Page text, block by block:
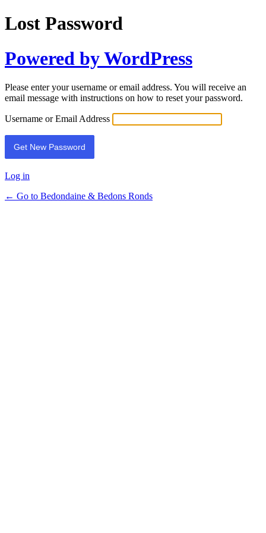
Lost Password
Powered by WordPress
Please enter your username or email address. You will receive an
email message with instructions on how to reset your password.
Username or Email Address
Log in
← Go to Bedondaine & Bedons Ronds